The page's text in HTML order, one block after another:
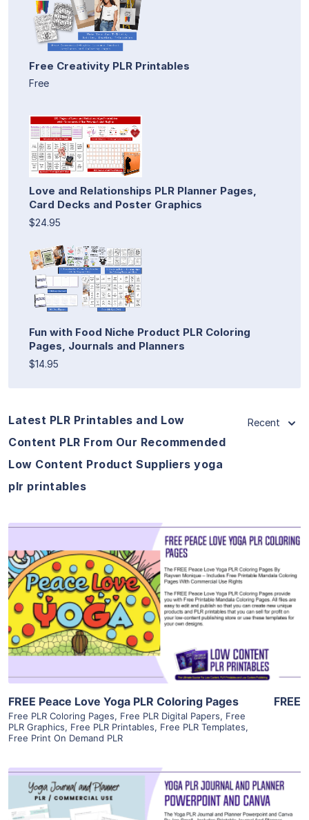
Free Creativity PLR Printables
Free
Love and Relationships PLR Planner Pages,
Card Decks and Poster Graphics
$24.95
Fun with Food Niche Product PLR Coloring
Pages, Journals and Planners
$14.95
Latest PLR Printables and Low
Content PLR From Our Recommended
Low Content Product Suppliers yoga
plr printables
Recent
View Details
Visit Supplier
FREE Peace Love Yoga PLR Coloring Pages
Free PLR Coloring Pages, Free PLR Digital Papers, Free
PLR Graphics, Free PLR Printables, Free PLR Templates,
Free Print On Demand PLR
FREE